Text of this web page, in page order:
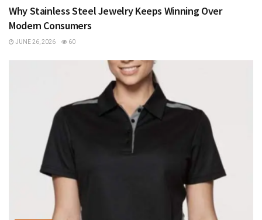
Why Stainless Steel Jewelry Keeps Winning Over
Modern Consumers
JUNE 26, 2026 60